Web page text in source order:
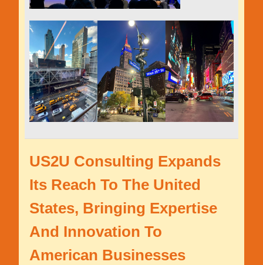
US2U Consulting Expands
Its Reach To The United
States, Bringing Expertise
And Innovation To
American Businesses